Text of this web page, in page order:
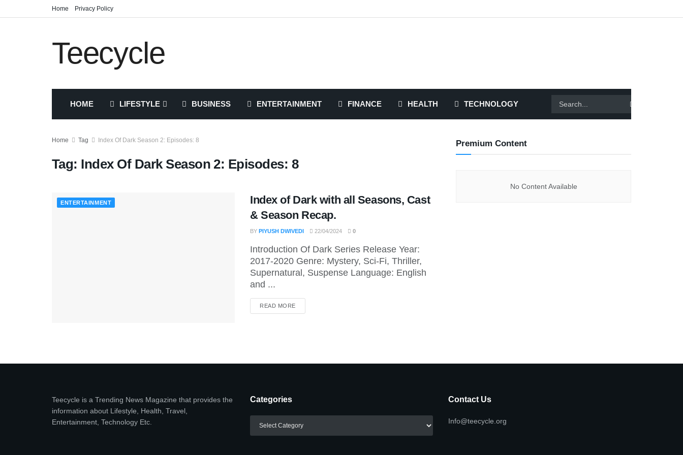
Home Privacy Policy
Teecycle
HOME LIFESTYLE BUSINESS ENTERTAINMENT FINANCE HEALTH TECHNOLOGY
Home Tag Index Of Dark Season 2: Episodes: 8
Tag: Index Of Dark Season 2: Episodes: 8
ENTERTAINMENT
Index of Dark with all Seasons, Cast
& Season Recap.
BY PIYUSH DWIVEDI 22/04/2024 0
Introduction Of Dark Series Release Year:
2017-2020 Genre: Mystery, Sci-Fi, Thriller,
Supernatural, Suspense Language: English
and ...
READ MOREDETAILS
Premium Content
No Content Available
Teecycle is a Trending News Magazine that provides the
information about Lifestyle, Health, Travel,
Entertainment, Technology Etc.
Categories Contact Us
Info@teecycle.org